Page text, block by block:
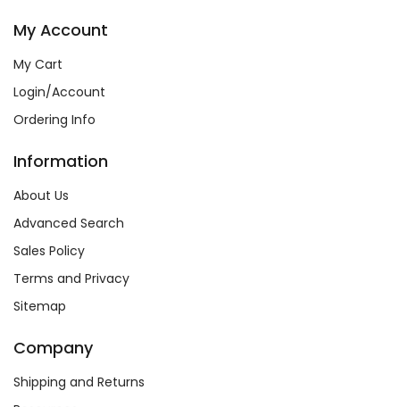
My Account
My Cart
Login/Account
Ordering Info
Information
About Us
Advanced Search
Sales Policy
Terms and Privacy
Sitemap
Company
Shipping and Returns